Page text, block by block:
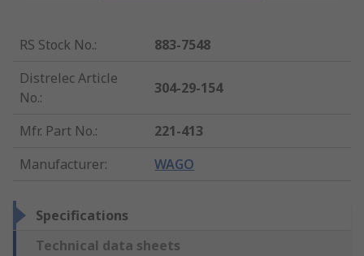
RS Stock No.:
883-7548
Distrelec Article
No.:
304-29-154
Mfr. Part No.:
221-413
Manufacturer: WAGO
Specifications
Technical data sheets